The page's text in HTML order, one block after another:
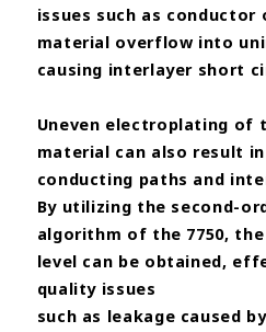
issues such as conductor
material overflow into
causing interlayer short
Uneven electroplating of
material can also result
conducting paths and
By utilizing the second-
algorithm of the 7750,
level can be obtained,
quality issues
such as leakage caused